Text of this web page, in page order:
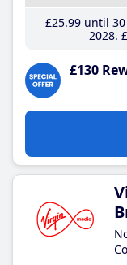
£25.99until 30
2028
£130